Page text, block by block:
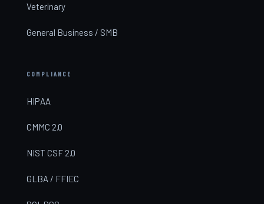
Veterinary
General Business / SMB
COMPLIANCE
HIPAA
CMMC 2.0
NIST CSF 2.0
GLBA / FFIEC